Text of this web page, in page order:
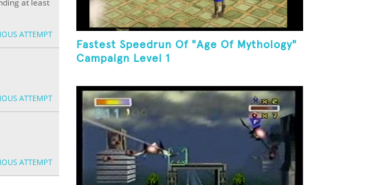
at least
ATTEMPT
ATTEMPT
ATTEMPT
Fastest Speedrun Of "Age Of Mythology"
Campaign Level 1